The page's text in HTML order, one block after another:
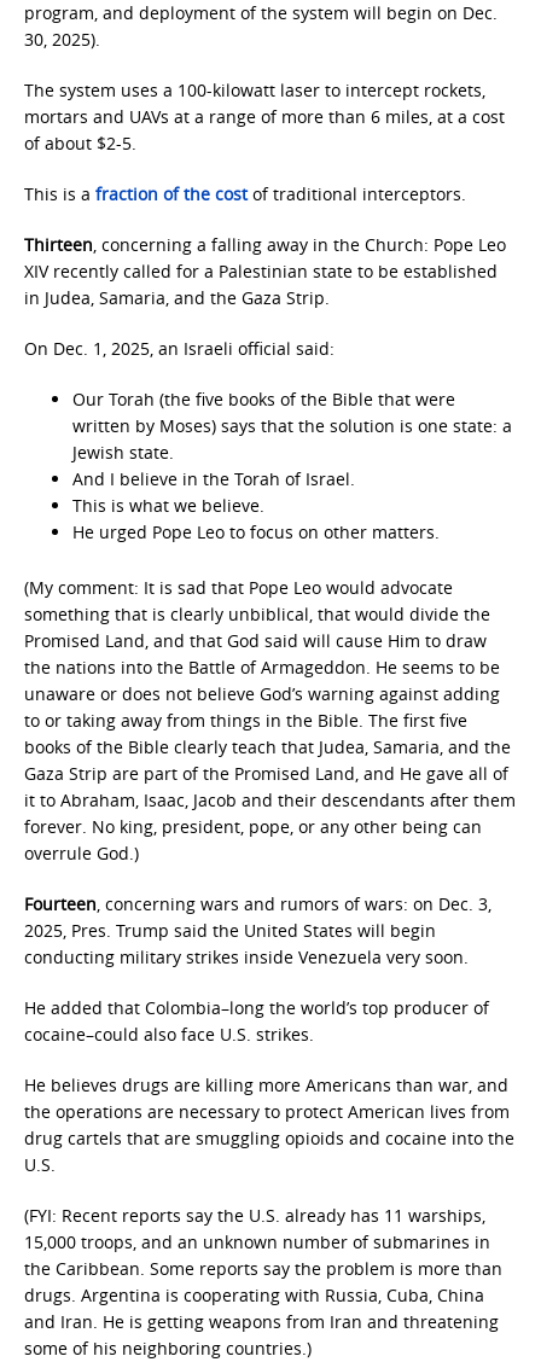
program, and deployment of the system will begin on Dec.
30, 2025).
The system uses a 100-kilowatt laser to intercept rockets,
mortars and UAVs at a range of more than 6 miles, at a cost
of about $2-5.
This is a fraction of the costof traditional interceptors.
Thirteen, concerning a falling away in the Church: Pope Leo
XIV recently called for a Palestinian state to be established
in Judea, Samaria, and the Gaza Strip.
On Dec. 1, 2025, an Israeli official said:
Our Torah (the five books of the Bible that were
written by Moses) says that the solution is one state: a
Jewish state.
And I believe in the Torah of Israel.
This is what we believe.
He urged Pope Leo to focus on other matters.
(My comment: It is sad that Pope Leo would advocate
something that is clearly unbiblical, that would divide the
Promised Land, and that God said will cause Him to draw
the nations into the Battle of Armageddon. He seems to be
unaware or does not believe God’s warning against adding
to or taking away from things in the Bible. The first five
books of the Bible clearly teach that Judea, Samaria, and the
Gaza Strip are part of the Promised Land, and He gave all of
it to Abraham, Isaac, Jacob and their descendants after them
forever. No king, president, pope, or any other being can
overrule God.)
Fourteen, concerning wars and rumors of wars: on Dec. 3,
2025, Pres. Trump said the United States will begin
conducting military strikes inside Venezuela very soon.
He added that Colombia–long the world’s top producer of
cocaine–could also face U.S. strikes.
He believes drugs are killing more Americans than war, and
the operations are necessary to protect American lives from
drug cartels that are smuggling opioids and cocaine into the
U.S.
(FYI: Recent reports say the U.S. already has 11 warships,
15,000 troops, and an unknown number of submarines in
the Caribbean. Some reports say the problem is more than
drugs. Argentina is cooperating with Russia, Cuba, China
and Iran. He is getting weapons from Iran and threatening
some of his neighboring countries.)